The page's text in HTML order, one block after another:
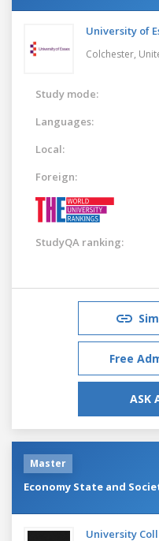
University of
Colchester,
Study mode:
Languages:
Local:
Foreign:
StudyQA ranking:
Free
ASK
Master
Economy State and
University